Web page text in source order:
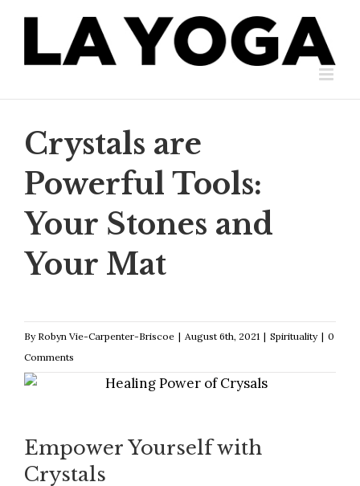
content
Crystals are
Powerful Tools:
Your Stones and
Your Mat
By Robyn Vie-Carpenter-Briscoe | August 6th, 2021 | Spirituality | 0
Comments
Empower Yourself with
Crystals